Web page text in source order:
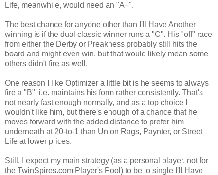
Life, meanwhile, would need an "A+".
The best chance for anyone other than I'll Have Another
winning is if the dual classic winner runs a "C". His "off" race
from either the Derby or Preakness probably still hits the
board and might even win, but that would likely mean some
others didn't fire as well.
One reason I like Optimizer a little bit is he seems to always
fire a "B", i.e. maintains his form rather consistently. That's
not nearly fast enough normally, and as a top choice I
wouldn't like him, but there's enough of a chance that he
moves forward with the added distance to prefer him
underneath at 20-to-1 than Union Rags, Paynter, or Street
Life at lower prices.
Still, I expect my main strategy (as a personal player, not for
the TwinSpires.com Player's Pool) to be to single I'll Have